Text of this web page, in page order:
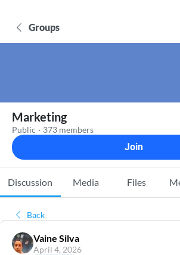
Groups
Marketing
Public · 373 members
Join
Discussion Media Files
Back
Vaine Silva
April 4, 2026